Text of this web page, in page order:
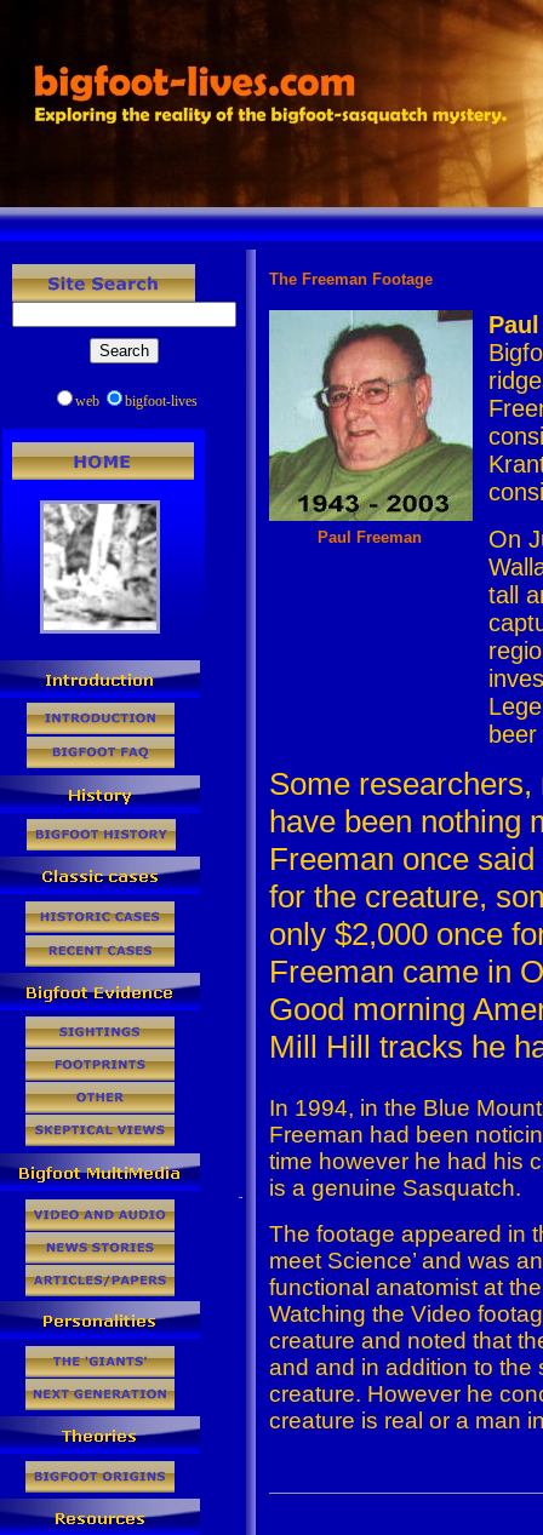
web bigfoot-lives
The Freeman Footage
Paul Freeman
On
tall
Some
have been nothing
Freeman once
for the creature,
only $2,000 once
Freeman came in
Good morning
Mill Hill tracks he
In 1994, in the Blue
Freeman had been
time however he had his
is a genuine Sasquatch.
The footage appeared in
meet Science’ and was
functional anatomist at
Watching the Video
creature and noted that
and and in addition to the
creature. However he
creature is real or a man